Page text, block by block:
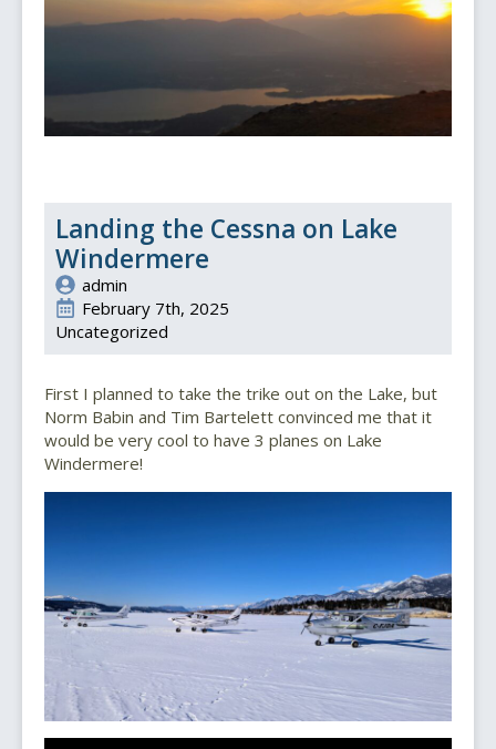
Landing the Cessna on Lake
Windermere
admin
February 7th, 2025
Uncategorized
First I planned to take the trike out on the Lake, but
Norm Babin and Tim Bartelett convinced me that it
would be very cool to have 3 planes on Lake
Windermere!